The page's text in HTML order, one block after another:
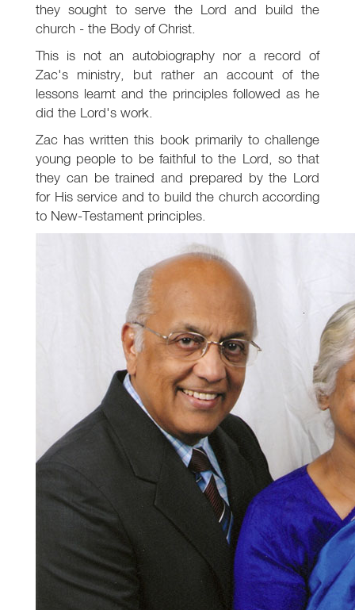
they sought to serve the Lord and build the
church - the Body of Christ.
This is not an autobiography nor a record of
Zac's ministry, but rather an account of the
lessons learnt and the principles followed as he
did the Lord's work.
Zac has written this book primarily to challenge
young people to be faithful to the Lord, so that
they can be trained and prepared by the Lord
for His service and to build the church according
to New-Testament principles.